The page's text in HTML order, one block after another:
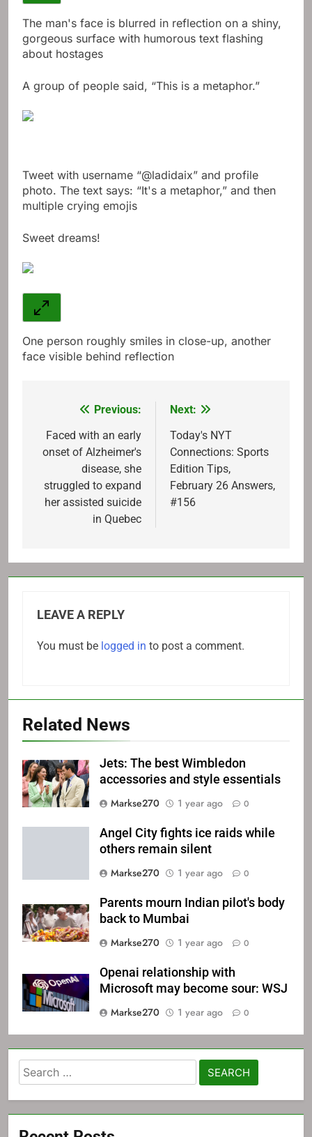
The man's face is blurred in reflection on a shiny,
gorgeous surface with humorous text flashing
about hostages
A group of people said, “This is a metaphor.”
Tweet with username “@ladidaix” and profile
photo. The text says: “It's a metaphor,” and then
multiple crying emojis
Sweet dreams!
One person roughly smiles in close-up, another
face visible behind reflection
navigation
Previous:
Faced with an early
onset of Alzheimer's
disease, she
struggled to expand
her assisted suicide
in Quebec
Next:
Today's NYT
Connections: Sports
Edition Tips,
February 26 Answers,
#156
LEAVE A REPLY
You must be logged in to post a comment.
Related News
Jets: The best Wimbledon
accessories and style essentials
Markse270
1 year ago 0
Angel City fights ice raids while
others remain silent
Markse270
1 year ago 0
Parents mourn Indian pilot's body
back to Mumbai
Markse270
1 year ago 0
Openai relationship with
Microsoft may become sour: WSJ
Markse270
1 year ago 0
Search
for: